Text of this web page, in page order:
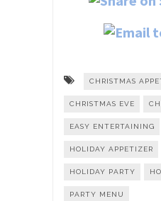
CHRISTMAS
CHRISTMAS EVE
EASY ENTERTAINING
HOLIDAY APPETIZER
HOLIDAY PARTY
PARTY MENU